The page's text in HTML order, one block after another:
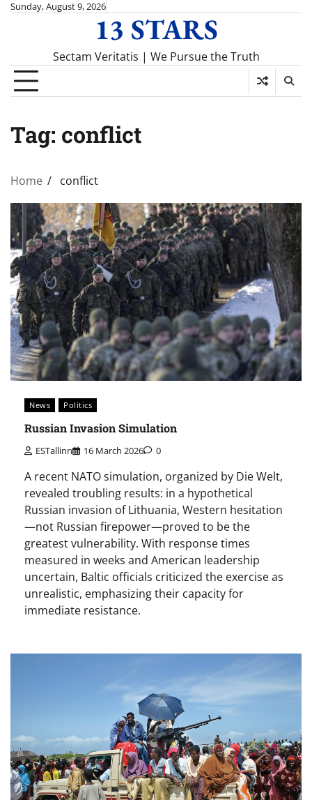
SkipSunday, August 9, 2026
13 STARS
Sectam Veritatis | We Pursue the Truth
Tag: conflict
Home conflict
News Politics
Russian Invasion Simulation
ESTallinn 16 March 2026 0
A recent NATO simulation, organized by Die Welt,
revealed troubling results: in a hypothetical
Russian invasion of Lithuania, Western hesitation
—not Russian firepower—proved to be the
greatest vulnerability. With response times
measured in weeks and American leadership
uncertain, Baltic officials criticized the exercise as
unrealistic, emphasizing their capacity for
immediate resistance.